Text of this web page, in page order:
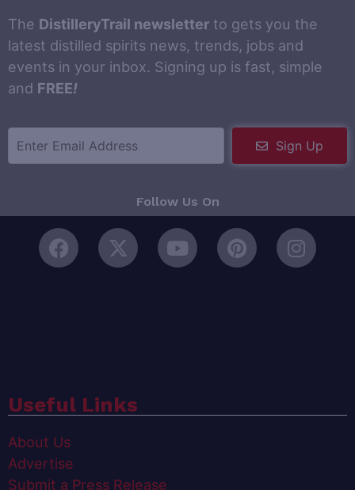
The DistilleryTrail newsletter to gets you the
latest distilled spirits news, trends, jobs and
events in your inbox. Signing up is fast, simple
and FREE!
Sign Up
Follow Us On
Useful Links
About Us
Advertise
Submit a Press Release